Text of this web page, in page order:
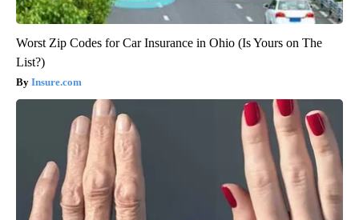
Worst Zip Codes for Car Insurance in Ohio (Is Yours on The
List?)
Insure.com